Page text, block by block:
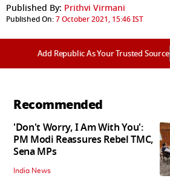
Published By: Prithvi Virmani
Published On:7 October 2021, 15:46 IST
Add Republic As Your Trusted Source
Recommended
'Don't Worry, I Am With You':
PM Modi Reassures Rebel TMC,
Sena MPs
India News